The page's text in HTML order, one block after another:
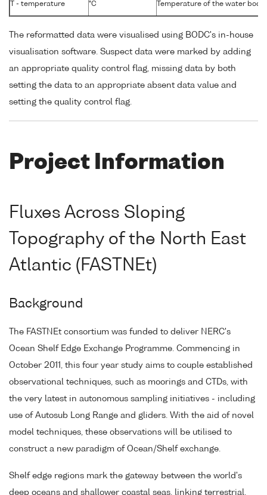
T - temperature °C Temperature of the water body
The reformatted data were visualised using BODC's in-house
visualisation software. Suspect data were marked by adding
an appropriate quality control flag, missing data by both
setting the data to an appropriate absent data value and
setting the quality control flag.
Project Information
Fluxes Across Sloping
Topography of the North East
Atlantic (FASTNEt)
Background
The FASTNEt consortium was funded to deliver NERC's
Ocean Shelf Edge Exchange Programme. Commencing in
October 2011, this four year study aims to couple established
observational techniques, such as moorings and CTDs, with
the very latest in autonomous sampling initiatives - including
use of Autosub Long Range and gliders. With the aid of novel
model techniques, these observations will be utilised to
construct a new paradigm of Ocean/Shelf exchange.
Shelf edge regions mark the gateway between the world's
deep oceans and shallower coastal seas, linking terrestrial,